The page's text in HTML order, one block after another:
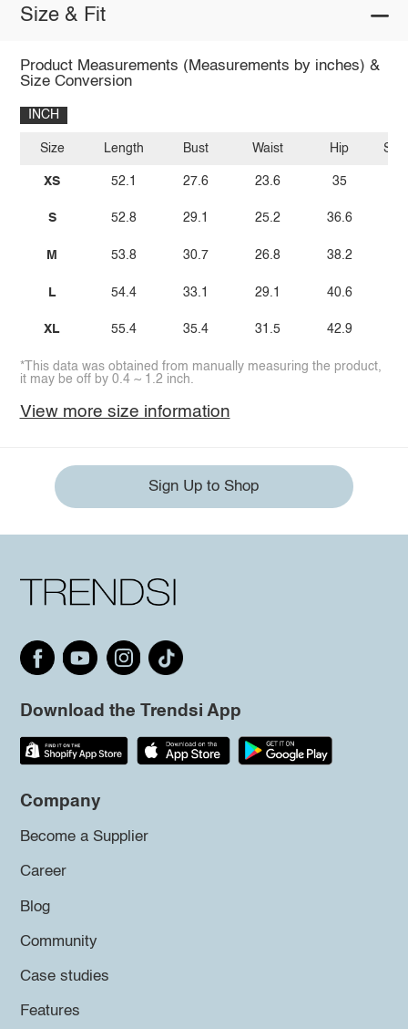
Size & Fit
Product Measurements (Measurements by inches) &
Size Conversion
INCH
Size
XS
S
M
L
XL
Length
52.1
52.8
53.8
54.4
55.4
Bust
27.6
29.1
30.7
33.1
35.4
Waist
23.6
25.2
26.8
29.1
31.5
Hip
35
36.6
38.2
40.6
42.9
*This data was obtained from manually measuring the product,
it may be off by 0.4 ~ 1.2 inch.
View more size information
Sign Up to Shop
Download the Trendsi App
Company
Become a Supplier
Career
Blog
Community
Case studies
Features